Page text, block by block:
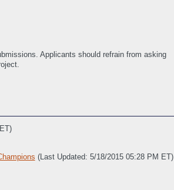
Applicants should refrain from asking
(Last Updated: 5/18/2015 05:28 PM ET)